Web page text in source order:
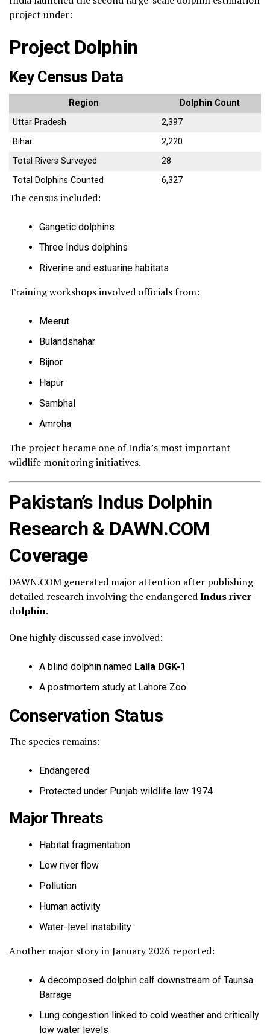
project under:
Project Dolphin
Key Census Data
Region
Dolphin Count
Uttar Pradesh
2,397
Bihar
2,220
Total Rivers Surveyed
28
Total Dolphins Counted
6,327
The census included:
Gangetic dolphins
Three Indus dolphins
Riverine and estuarine habitats
Training workshops involved officials from:
Meerut
Bulandshahar
Bijnor
Hapur
Sambhal
Amroha
The project became one of India’s most important
wildlife monitoring initiatives.
Pakistan’s Indus Dolphin
Research & DAWN.COM
Coverage
DAWN.COM generated major attention after publishing
detailed research involving the endangeredIndus river
dolphin.
One highly discussed case involved:
A blind dolphin named Laila DGK-1
A postmortem study at Lahore Zoo
Conservation Status
The species remains:
Endangered
Protected under Punjab wildlife law 1974
Major Threats
Habitat fragmentation
Low river flow
Pollution
Human activity
Water-level instability
Another major story in January 2026 reported:
A decomposed dolphin calf downstream of Taunsa
Barrage
Lung congestion linked to cold weather and critically
low water levels